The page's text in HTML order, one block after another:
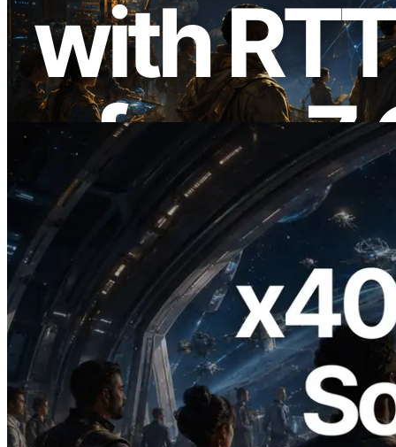
ERPC, Solana Leader Slot API를 전 세계
7개 리전 ping 측정으로 확장 —
Validators Information API도 공개
이 글 읽기
2026.07.04
ERPC, x402 지원 Solana RPC 공개 — AI
에이전트가 필요한 API에 온디맨드로 결
제하는 시대